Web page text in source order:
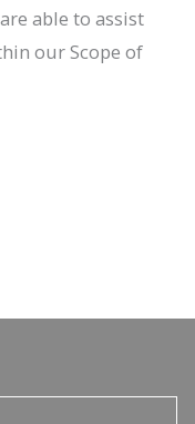
able to assist
our Scope of